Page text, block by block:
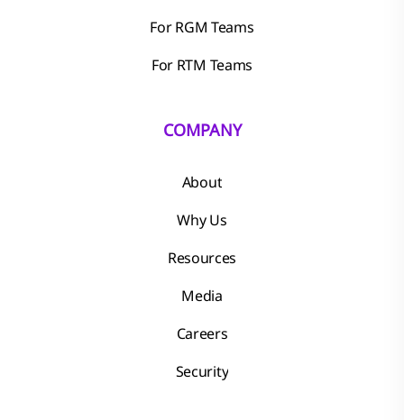
For RGM Teams
For RTM Teams
COMPANY
About
Why Us
Resources
Media
Careers
Security